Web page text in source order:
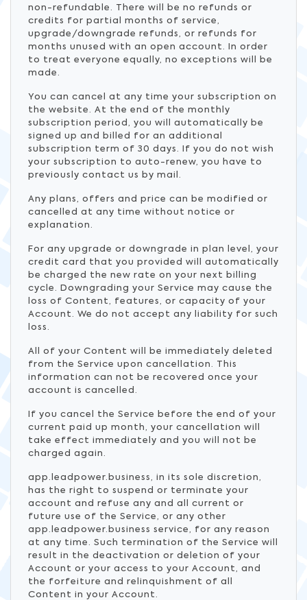
non-refundable. There will be no refunds or
credits for partial months of service,
upgrade/downgrade refunds, or refunds for
months unused with an open account. In order
to treat everyone equally, no exceptions will be
made.
You can cancel at any time your subscription on
the website. At the end of the monthly
subscription period, you will automatically be
signed up and billed for an additional
subscription term of 30 days. If you do not wish
your subscription to auto-renew, you have to
previously contact us by mail.
Any plans, offers and price can be modified or
cancelled at any time without notice or
explanation.
For any upgrade or downgrade in plan level, your
credit card that you provided will automatically
be charged the new rate on your next billing
cycle. Downgrading your Service may cause the
loss of Content, features, or capacity of your
Account. We do not accept any liability for such
loss.
All of your Content will be immediately deleted
from the Service upon cancellation. This
information can not be recovered once your
account is cancelled.
If you cancel the Service before the end of your
current paid up month, your cancellation will
take effect immediately and you will not be
charged again.
app.leadpower.business, in its sole discretion,
has the right to suspend or terminate your
account and refuse any and all current or
future use of the Service, or any other
app.leadpower.business service, for any reason
at any time. Such termination of the Service will
result in the deactivation or deletion of your
Account or your access to your Account, and
the forfeiture and relinquishment of all
Content in your Account.